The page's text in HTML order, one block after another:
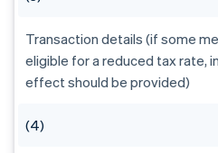
Transaction details (if some
eligible for a reduced tax rate,
effect should be provided)
(4)